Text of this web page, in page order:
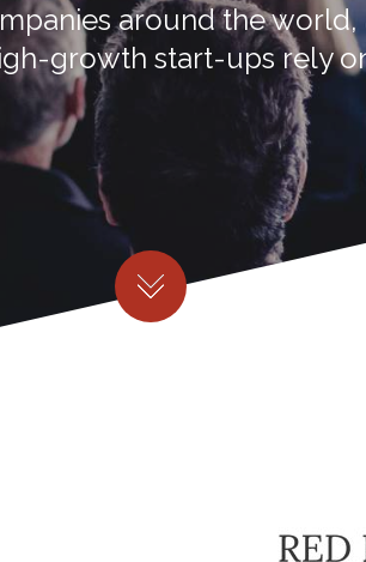
around the world,
growth start-ups rely